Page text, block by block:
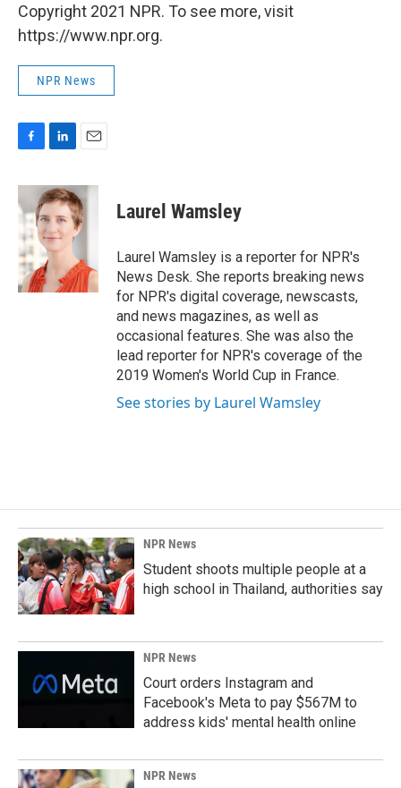
Copyright 2021 NPR. To see more, visit
https://www.npr.org.
NPR News
F
c
e
b
o
o
k
L
n
k
e
d
I
n
E
a
i
l
Laurel Wamsley
Laurel Wamsley is a reporter for NPR's
News Desk. She reports breaking news
for NPR's digital coverage, newscasts,
and news magazines, as well as
occasional features. She was also the
lead reporter for NPR's coverage of the
2019 Women's World Cup in France.
See stories by Laurel Wamsley
NPR News
Student shoots multiple people at a
high school in Thailand, authorities say
NPR News
Court orders Instagram and
Facebook's Meta to pay $567M to
address kids' mental health online
NPR News